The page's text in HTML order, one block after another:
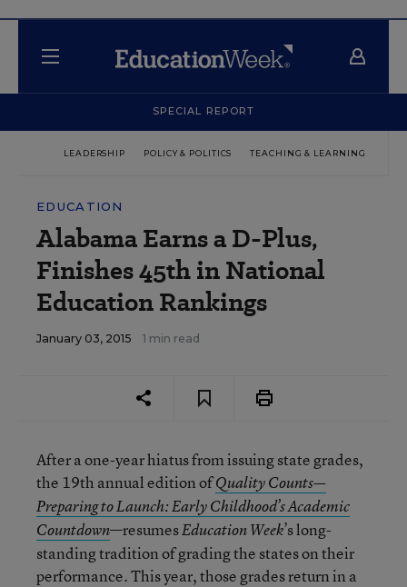
SPECIAL REPORT
LEADERSHIP POLICY & POLITICS TEACHING & LEARNING
EDUCATION
Alabama Earns a D-Plus,
Finishes 45th in National
Education Rankings
January 03, 2015 1 min read
After a one-year hiatus from issuing state grades,
the 19th annual edition ofQuality Counts—
Preparing to Launch: Early Childhood’s Academic
Countdown—resumesEducation Week’s long-
standing tradition of grading the states on their
performance. This year, those grades return in a